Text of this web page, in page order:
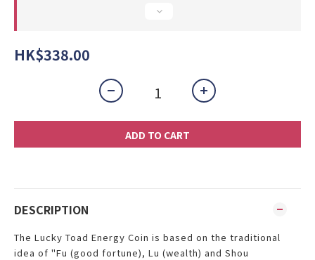
HK$338.00
ADD TO CART
DESCRIPTION
The Lucky Toad Energy Coin is based on the traditional
idea of ​​"Fu (good fortune), Lu (wealth) and Shou